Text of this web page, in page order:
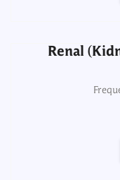
Renal